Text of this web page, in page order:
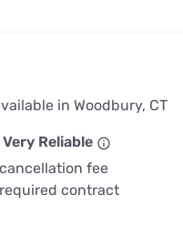
in Woodbury, CT
Very Reliable
fee
contract